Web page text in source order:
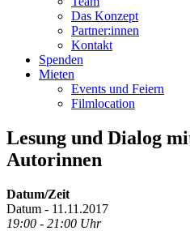
Das Konzept
Partner:innen
Kontakt
Spenden
Mieten
Events und Feiern
Filmlocation
Lesung und Dialog
Autorinnen
Datum/Zeit
Datum - 11.11.2017
19:00 - 21:00 Uhr